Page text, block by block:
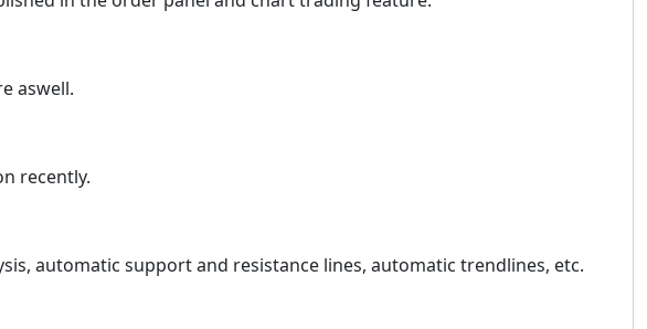
aswell.
recently.
automatic support and resistance lines, automatic trendlines, etc.